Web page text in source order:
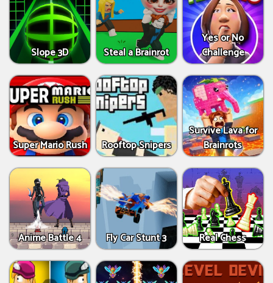
Slope 3D Steal a Brainrot
Yes or No
Challenge
Super Mario Rush Rooftop Snipers
Survive Lava for
Brainrots
Anime Battle 4 Fly Car Stunt 3 Real Chess